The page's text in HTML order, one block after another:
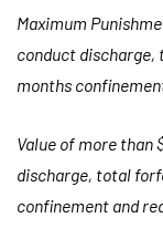
Maximum
conduct discharge,
months
Value of more than
discharge, total
confinement and